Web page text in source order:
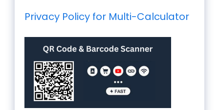
Privacy Policy for Multi-Calculator